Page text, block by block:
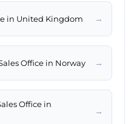
in United Kingdom →
Office in Norway →
Office in
→